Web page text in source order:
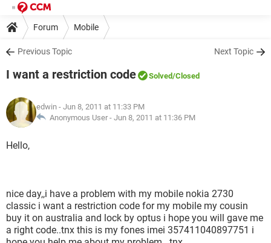
Forum Mobile
Previous Topic Next Topic
I want a restriction code Solved/Closed
edwin - Jun 8, 2011 at 11:33 PM
Anonymous User - Jun 8, 2011 at 11:36 PM
Hello,
nice day,,i have a problem with my mobile nokia 2730
classic i want a restriction code for my mobile my cousin
buy it on australia and lock by optus i hope you will gave me
a right code..tnx this is my fones imei 357411040897751 i